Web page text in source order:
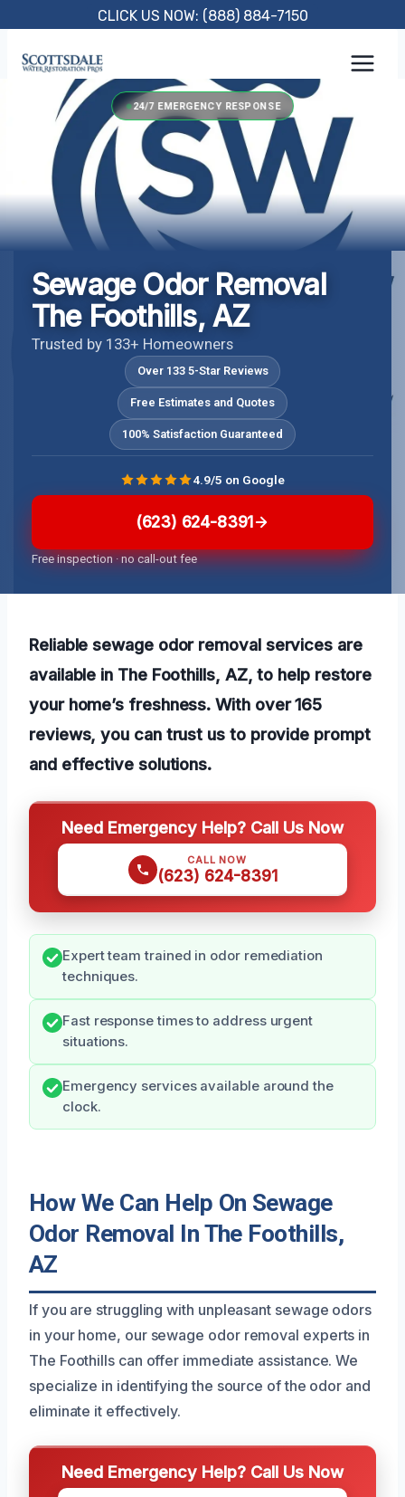
content
CLICK US NOW: (888) 884-7150
24/7 EMERGENCY RESPONSE
Sewage Odor Removal
The Foothills, AZ
Trusted by 133+ Homeowners
Over 133 5-Star Reviews
Free Estimates and Quotes
100% Satisfaction Guaranteed
(623) 624-8391
Free inspection · no call-out fee
4.9/5 on Google
Reliable sewage odor removal services are
available in The Foothills, AZ, to help restore
your home’s freshness. With over 165
reviews, you can trust us to provide prompt
and effective solutions.
Need Emergency Help? Call Us Now
CALL NOW
(623) 624-8391
Expert team trained in odor remediation
techniques.
Fast response times to address urgent
situations.
Emergency services available around the
clock.
How We Can Help On Sewage
Odor Removal In The Foothills,
AZ
If you are struggling with unpleasant sewage odors
in your home, our sewage odor removal experts in
The Foothills can offer immediate assistance. We
specialize in identifying the source of the odor and
eliminate it effectively.
Need Emergency Help? Call Us Now